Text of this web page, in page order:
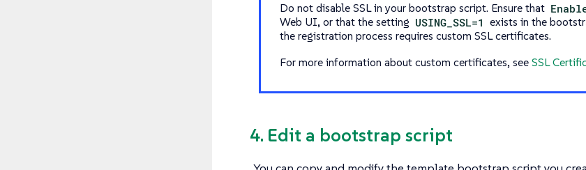
Do not disable SSL in your bootstrap script. Ensure that
Web UI, or that the setting USING_SSL=1 exists in the
the registration process requires custom SSL certificates.
For more information about custom certificates, seeSSL
4. Edit a bootstrap script